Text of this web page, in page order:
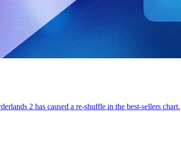
2 has caused a re-shuffle in the best-sellers chart.